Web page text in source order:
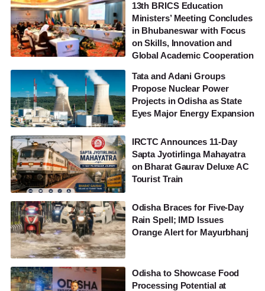
13th BRICS Education
Ministers’ Meeting Concludes
in Bhubaneswar with Focus
on Skills, Innovation and
Global Academic Cooperation
Tata and Adani Groups
Propose Nuclear Power
Projects in Odisha as State
Eyes Major Energy Expansion
IRCTC Announces 11-Day
Sapta Jyotirlinga Mahayatra
on Bharat Gaurav Deluxe AC
Tourist Train
Odisha Braces for Five-Day
Rain Spell; IMD Issues
Orange Alert for Mayurbhanj
Odisha to Showcase Food
Processing Potential at